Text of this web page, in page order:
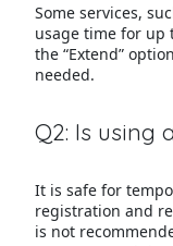
Some services,
usage time for up
the “Extend”
needed.
Q2: Is using
It is safe for
registration and
is not